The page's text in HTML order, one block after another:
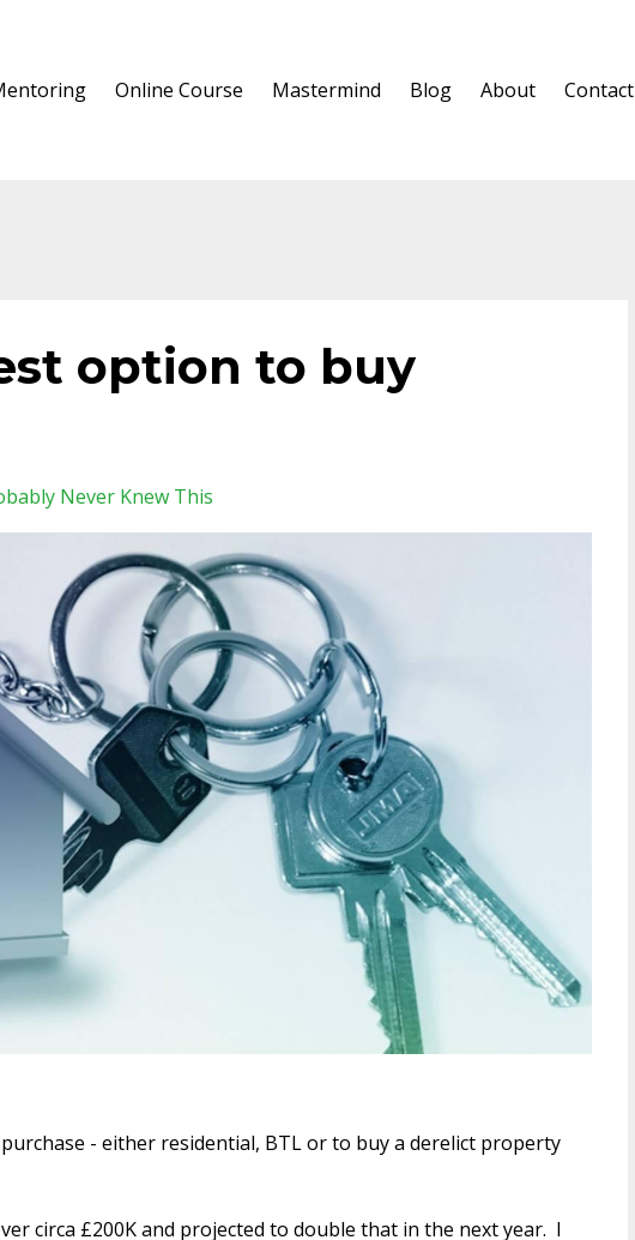
Online Course Mastermind Blog About Contact
option to buy
Never Knew This
- either residential, BTL or to buy a derelict property
circa £200K and projected to double that in the next year. I